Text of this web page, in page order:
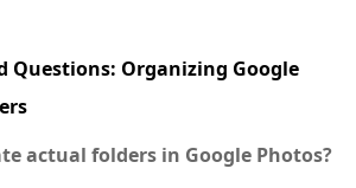
Questions: Organizing Google
actual folders in Google Photos?